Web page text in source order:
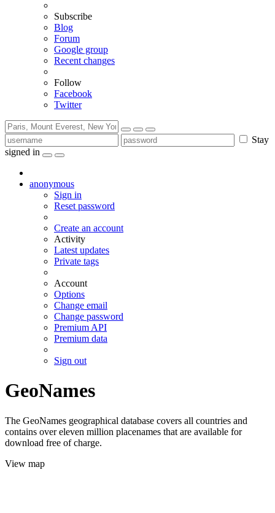
Subscribe
Blog
Forum
Google group
Recent changes
Follow
Facebook
Twitter
Stay
signed in
anonymous
Sign in
Reset password
Create an account
Activity
Latest updates
Private tags
Account
Options
Change email
Change password
Premium API
Premium data
Sign out
GeoNames
The GeoNames geographical database covers all countries and
contains over eleven million placenames that are available for
download free of charge.
View map